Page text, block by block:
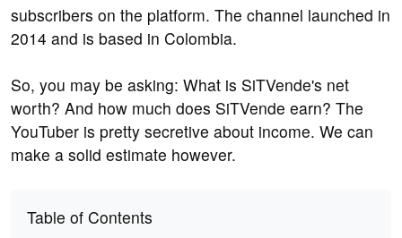
subscribers on the platform. The channel launched in
2014 and is based in Colombia.
So, you may be asking: What is SiTVende's net
worth? And how much does SiTVende earn? The
YouTuber is pretty secretive about income. We can
make a solid estimate however.
Table of Contents